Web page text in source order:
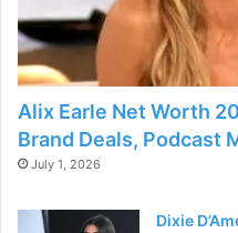
Alix Earle Net Worth
Brand Deals, Podcast
July 1, 2026
Dixie